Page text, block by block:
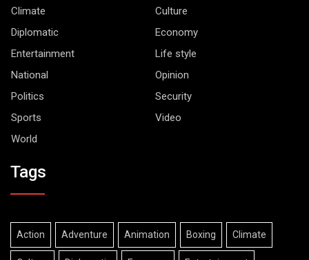
Climate
Culture
Diplomatic
Economy
Entertainment
Life style
National
Opinion
Politics
Security
Sports
Video
World
Tags
Action Adventure Animation Boxing Climate